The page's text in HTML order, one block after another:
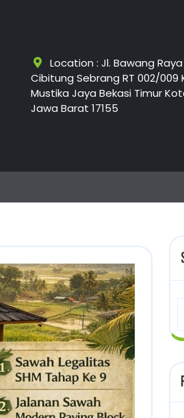
Location : Jl. Bawang Raya
Cibitung Sebrang RT 002/009
Mustika Jaya Bekasi Timur
Jawa Barat 17155